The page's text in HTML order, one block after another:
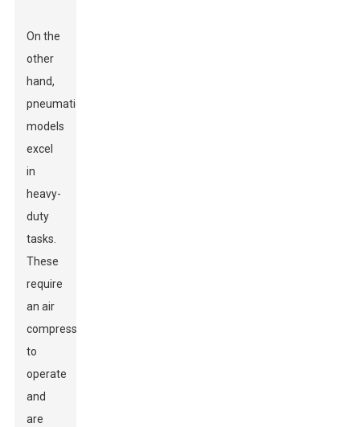
On the
other
hand,
pneumatic
models
excel
in
heavy-
duty
tasks.
These
require
an air
compressor
to
operate
and
are